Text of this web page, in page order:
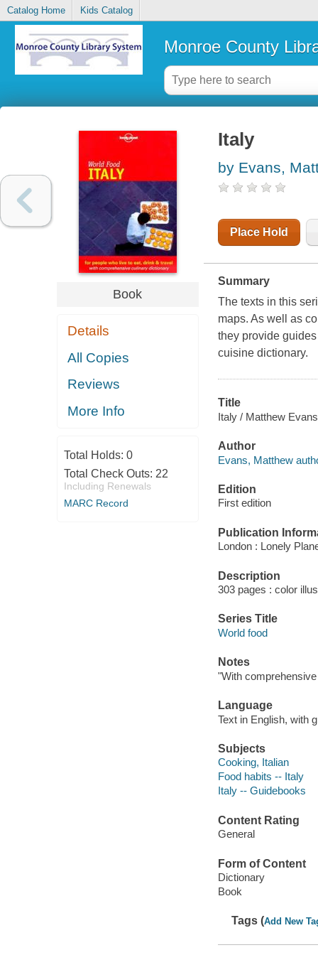
Catalog Home Kids Catalog
Monroe County
Book
Details
All Copies
Reviews
More Info
Total Holds: 0
Total Check Outs: 22
Including Renewals
MARC Record
Italy
by Evans,
Place Hold
Summary
The texts in this
maps. As well as
they provide
cuisine dictionary.
Title
Italy / Matthew
Author
Evans, Matthew
Edition
First edition
Publication
London : Lonely
Description
303 pages : color
Series Title
World food
Notes
"With
Language
Text in English, with
Subjects
Cooking, Italian
Food habits -- Italy
Italy -- Guidebooks
Content Rating
General
Form of Content
Dictionary
Book
Tags (Add New